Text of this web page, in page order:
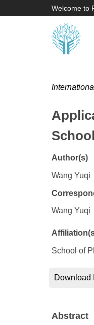
Welcome to
Author(s)
Wang Yuqi
Wang Yuqi
School of
Download
Abstract